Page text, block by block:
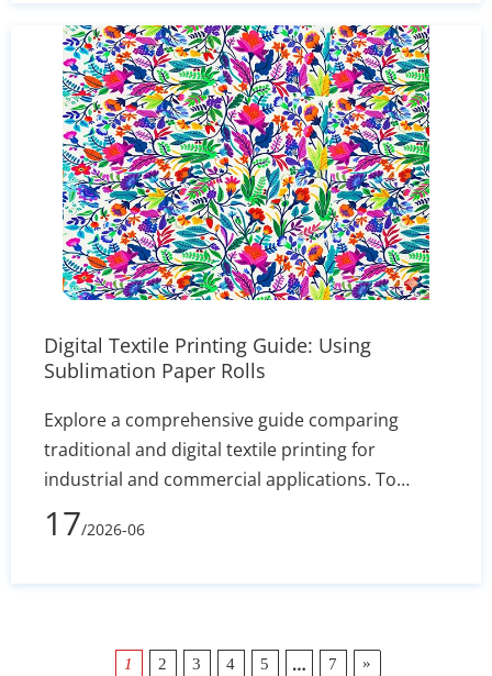
Digital Textile Printing Guide: Using
Sublimation Paper Rolls
Explore a comprehensive guide comparing
traditional and digital textile printing for
industrial and commercial applications. To
maximize color vibrancy and transfer efficiency,
it provides expert advice on matching the right
eliminate traditional setup times, ensuring both
17/2026-06
1 2 3 4 5 … 7 »